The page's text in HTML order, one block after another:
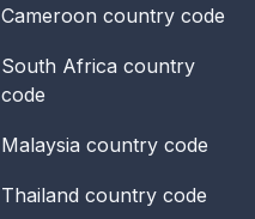
Cameroon country code
South Africa country
code
Malaysia country code
Thailand country code